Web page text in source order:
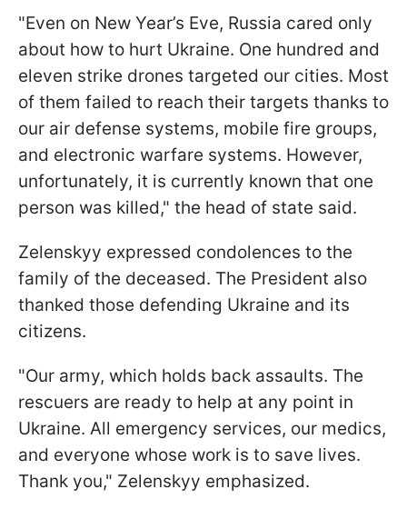
"Even on New Year’s Eve, Russia cared only
about how to hurt Ukraine. One hundred and
eleven strike drones targeted our cities. Most
of them failed to reach their targets thanks to
our air defense systems, mobile fire groups,
and electronic warfare systems. However,
unfortunately, it is currently known that one
person was killed," the head of state said.
Zelenskyy expressed condolences to the
family of the deceased. The President also
thanked those defending Ukraine and its
citizens.
"Our army, which holds back assaults. The
rescuers are ready to help at any point in
Ukraine. All emergency services, our medics,
and everyone whose work is to save lives.
Thank you," Zelenskyy emphasized.